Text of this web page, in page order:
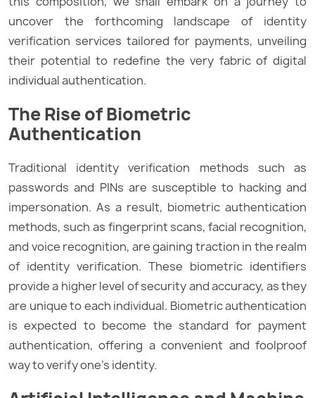
uncover the forthcoming landscape of identity
verification services tailored for payments, unveiling
their potential to redefine the very fabric of digital
individual authentication.
The Rise of Biometric
Authentication
Traditional identity verification methods such as
passwords and PINs are susceptible to hacking and
impersonation. As a result, biometric authentication
methods, such as fingerprint scans, facial recognition,
and voice recognition, are gaining traction in the realm
of identity verification. These biometric identifiers
provide a higher level of security and accuracy, as they
are unique to each individual. Biometric authentication
is expected to become the standard for payment
authentication, offering a convenient and foolproof
way to verify one’s identity.